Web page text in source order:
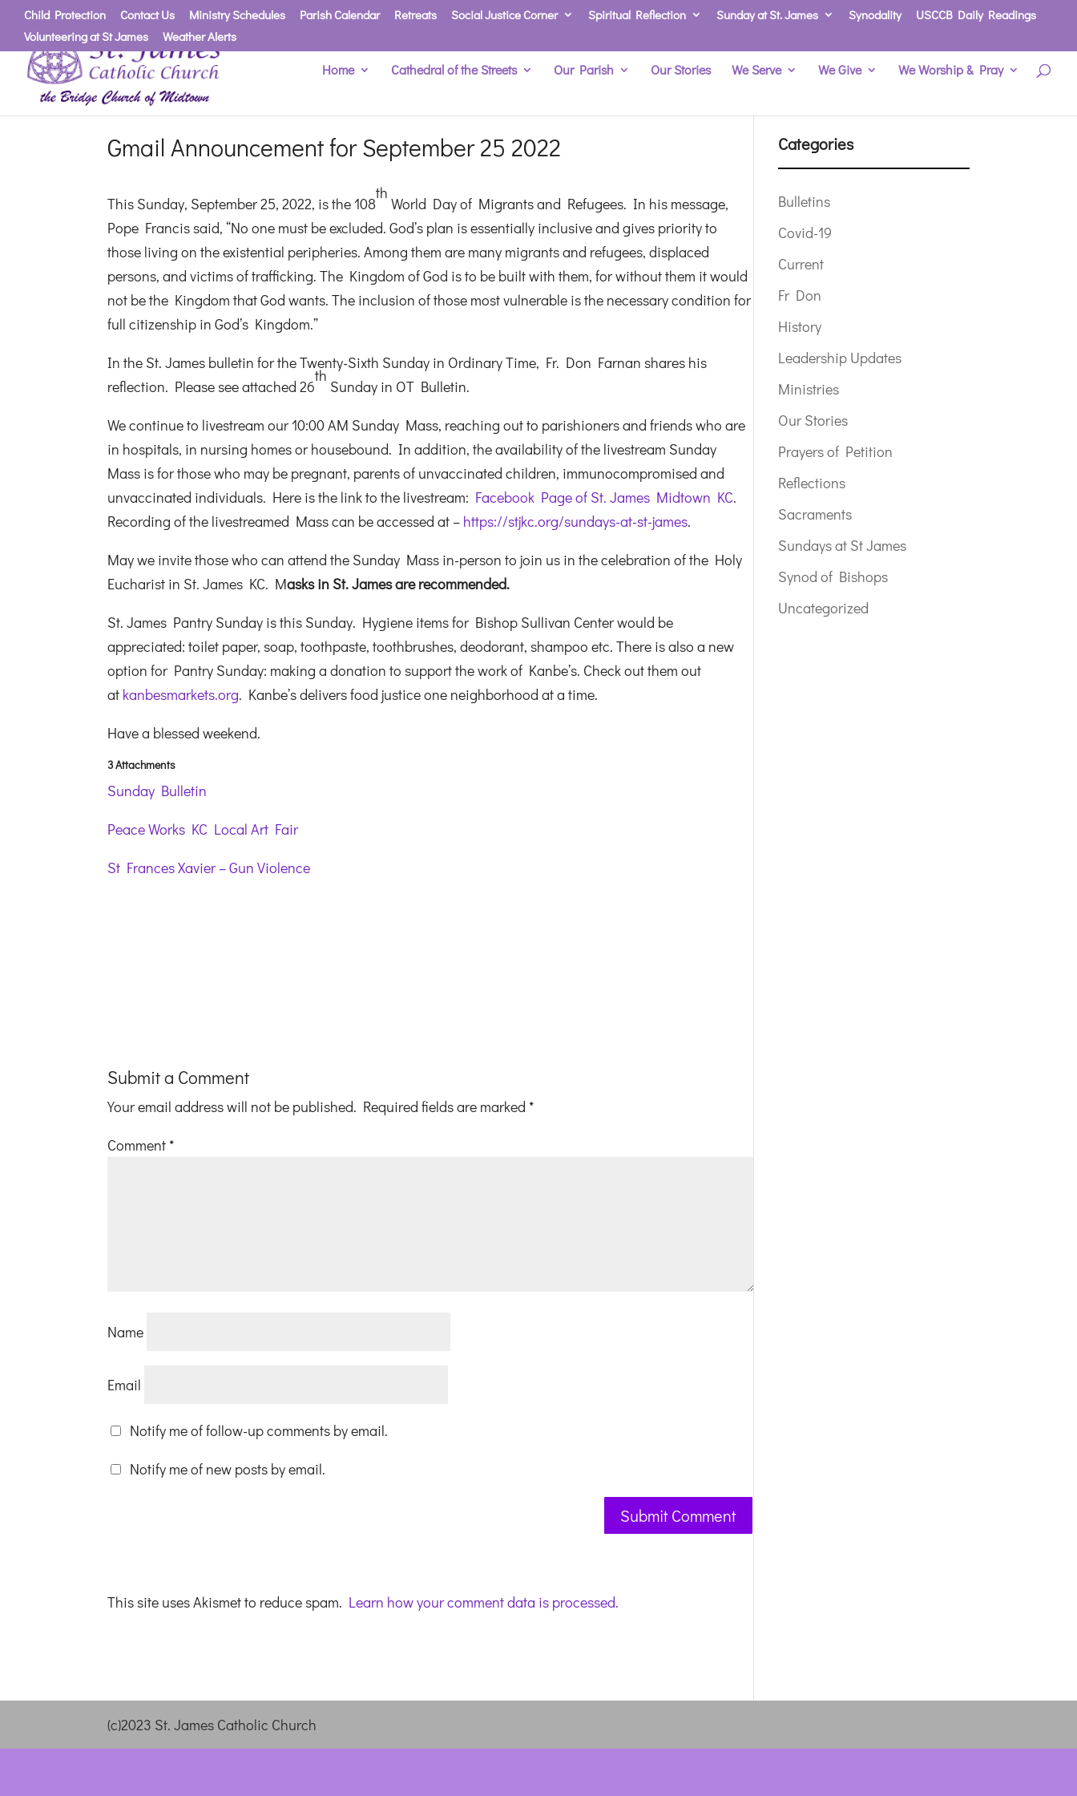
Child Protection Contact Us Ministry Schedules Parish Calendar Retreats Social Justice Corner Spiritual Reflection Sunday at St. James Synodality
USCCB Daily Readings
Volunteering at St James
Weather Alerts
Home Cathedral of the Streets Our Parish Our Stories We Serve We Give We Worship & Pray
Gmail Announcement for September 25 2022
This Sunday, September 25, 2022, is the 108
th
World Day of Migrants and Refugees. In his message,
Pope Francis said, “No one must be excluded. God’s plan is essentially inclusive and gives priority to
those living on the existential peripheries. Among them are many migrants and refugees, displaced
persons, and victims of trafficking. The Kingdom of God is to be built with them, for without them it would
not be the Kingdom that God wants. The inclusion of those most vulnerable is the necessary condition for
full citizenship in God’s Kingdom.”
In the St. James bulletin for the Twenty-Sixth Sunday in Ordinary Time, Fr. Don Farnan shares his
reflection. Please see attached 26
th
Sunday in OT Bulletin.
We continue to livestream our 10:00 AM Sunday Mass, reaching out to parishioners and friends who are
in hospitals, in nursing homes or housebound. In addition, the availability of the livestream Sunday
Mass is for those who may be pregnant, parents of unvaccinated children, immunocompromised and
unvaccinated individuals. Here is the link to the livestream: Facebook Page of St. James Midtown KC.
Recording of the livestreamed Mass can be accessed at – https://stjkc.org/sundays-at-st-james.
May we invite those who can attend the Sunday Mass in-person to join us in the celebration of the Holy
Eucharist in St. James KC. Masks in St. James are recommended.
St. James Pantry Sunday is this Sunday. Hygiene items for Bishop Sullivan Center would be
appreciated: toilet paper, soap, toothpaste, toothbrushes, deodorant, shampoo etc. There is also a new
option for Pantry Sunday: making a donation to support the work of Kanbe’s. Check out them out
at kanbesmarkets.org. Kanbe’s delivers food justice one neighborhood at a time.
Have a blessed weekend.
3 Attachments
Sunday Bulletin
Peace Works KC Local Art Fair
St Frances Xavier – Gun Violence
Submit a Comment
Your email address will not be published. Required fields are marked *
Comment *
Name
Email
Notify me of follow-up comments by email.
Notify me of new posts by email.
This site uses Akismet to reduce spam. Learn how your comment data is processed.
Categories
Bulletins
Covid-19
Current
Fr Don
History
Leadership Updates
Ministries
Our Stories
Prayers of Petition
Reflections
Sacraments
Sundays at St James
Synod of Bishops
Uncategorized
(c)2023 St. James Catholic Church